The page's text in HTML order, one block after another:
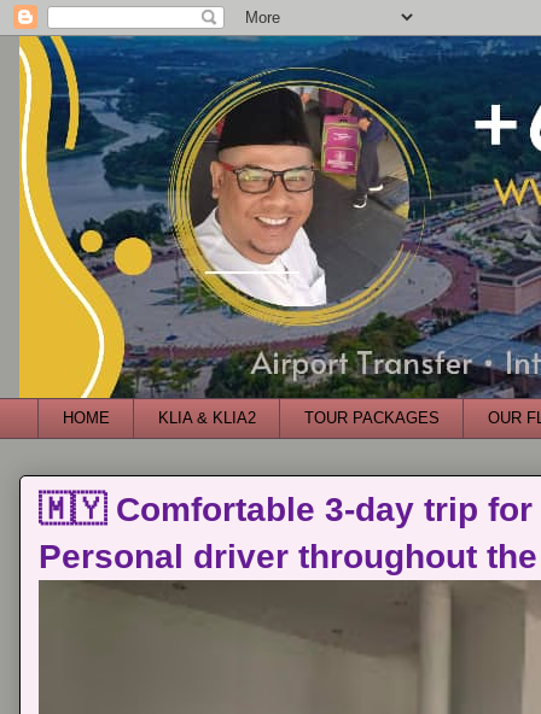
HOME KLIA & KLIA2 TOUR PACKAGES OUR
🇲🇾 Comfortable 3-day trip for
Personal driver throughout